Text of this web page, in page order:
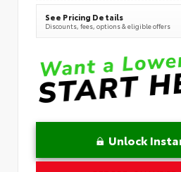
See Pricing Details
Discounts, fees, options & eligible offers
Unlock